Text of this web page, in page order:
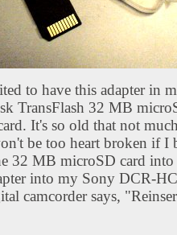
to have this adapter in
TransFlash 32 MB
It's so old that not
be too heart broken if I
32 MB microSD card into
into my Sony DCR-
camcorder says,